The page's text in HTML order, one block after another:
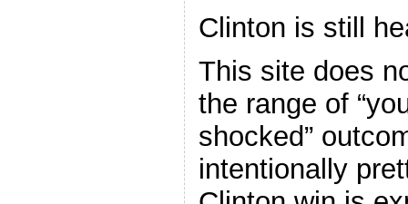
Clinton is still
This site does
the range of
shocked”
intentionally